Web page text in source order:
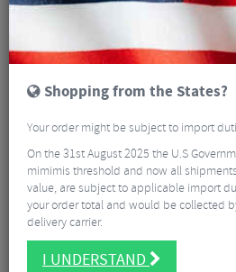
Shopping from the States?
Your order might be subject to import
On the 31st August 2025 the U.S
mimimis threshold and now all
value, are subject to applicable import
your order total and would be collected
delivery carrier.
I UNDERSTAND